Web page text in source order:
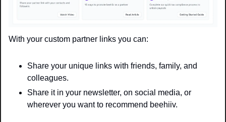
With your custom partner links you can:
Share your unique links with friends, family, and
colleagues.
Share it in your newsletter, on social media, or
wherever you want to recommend beehiiv.